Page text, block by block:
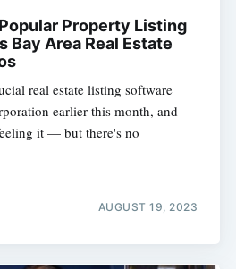
Property Listing
Bay Area Real Estate
real estate listing software
earlier this month, and
it — but there's no
AUGUST 19, 2023